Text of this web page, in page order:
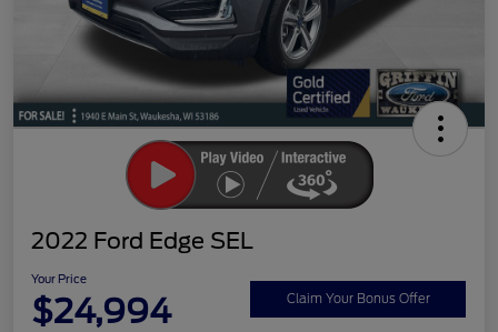
2022 Ford Edge SEL
Your Price
$24,994 Claim Your Bonus Offer